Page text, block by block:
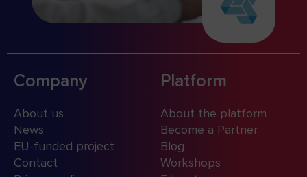
Company
About us
News
EU-funded project
Contact
Platform
About the platform
Become a Partner
Blog
Workshops